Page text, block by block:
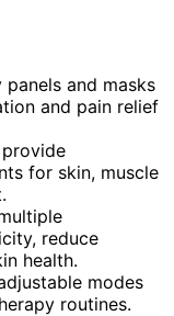
and masks
and pain relief
for skin, muscle
reduce
health.
modes
routines.